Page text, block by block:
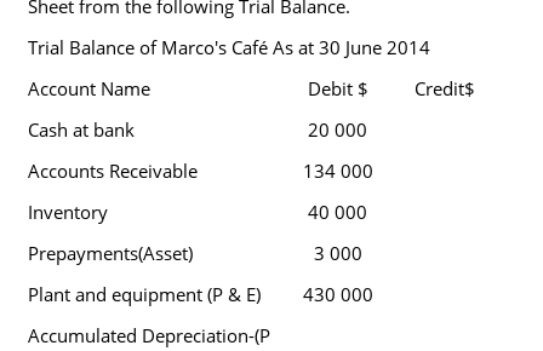
Sheet from the following Trial Balance.
Trial Balance of Marco's Café As at 30 June 2014
Account Name
Debit $
Credit$
Cash at bank
20 000
Accounts Receivable
134 000
Inventory
40 000
Prepayments(Asset)
3 000
Plant and equipment (P & E)
430 000
Accumulated Depreciation-(P